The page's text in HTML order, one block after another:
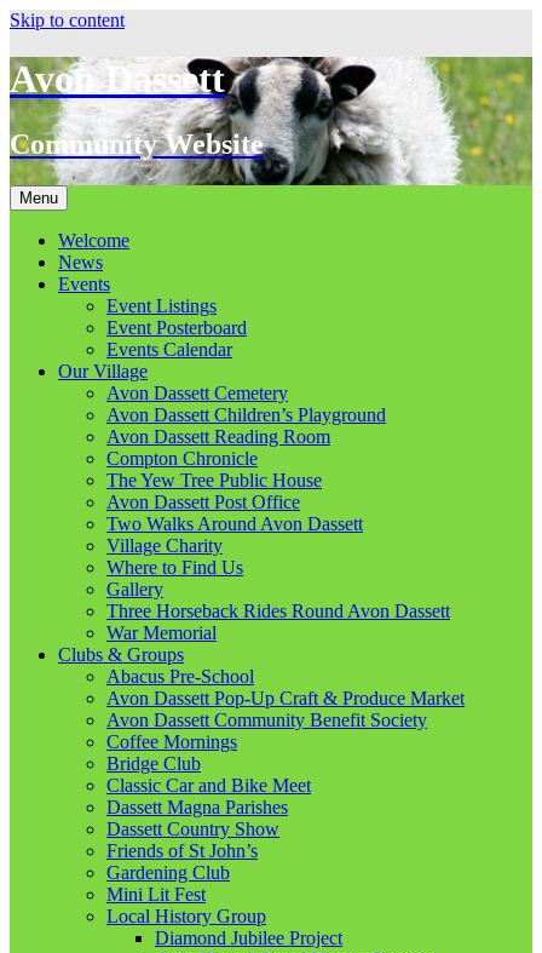
Skip to content
Avon Dassett
Community Website
Menu
Welcome
News
Events
Event Listings
Event Posterboard
Events Calendar
Our Village
Avon Dassett Cemetery
Avon Dassett Children’s Playground
Avon Dassett Reading Room
Compton Chronicle
The Yew Tree Public House
Avon Dassett Post Office
Two Walks Around Avon Dassett
Village Charity
Where to Find Us
Gallery
Three Horseback Rides Round Avon Dassett
War Memorial
Clubs & Groups
Abacus Pre-School
Avon Dassett Pop-Up Craft & Produce Market
Avon Dassett Community Benefit Society
Coffee Mornings
Bridge Club
Classic Car and Bike Meet
Dassett Magna Parishes
Dassett Country Show
Friends of St John’s
Gardening Club
Mini Lit Fest
Local History Group
Diamond Jubilee Project